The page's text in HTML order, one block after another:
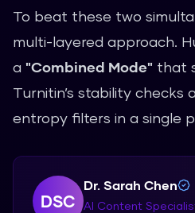
To beat these two
multi-layered approach.
a "Combined Mode" that
Turnitin’s stability checks
entropy filters in a single
DSC
Dr. Sarah Chen
AI Content